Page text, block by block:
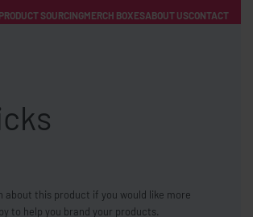
PRODUCT SOURCINGMERCH BOXESABOUT USCONTACT
FREE SHIPPING WITH ORDERS OVER £250
about this product if you would like more
to help you brand your products.